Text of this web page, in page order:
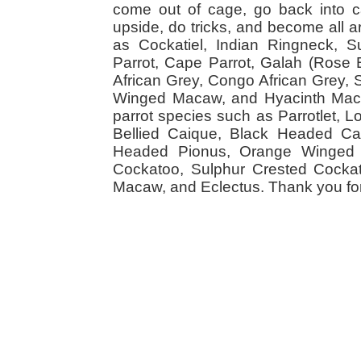
come out of cage, go back into
upside, do tricks, and become all
as Cockatiel, Indian Ringneck,
Parrot, Cape Parrot, Galah (Rose
African Grey, Congo African Grey,
Winged Macaw, and Hyacinth
parrot species such as Parrotlet,
Bellied Caique, Black Headed
Headed Pionus, Orange
Cockatoo, Sulphur Crested
Macaw, and Eclectus. Thank you